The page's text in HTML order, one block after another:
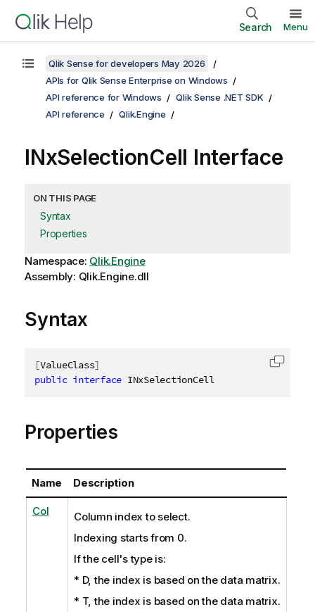
Search Menu
Qlik Sense for developers May 2026
APIs for Qlik Sense Enterprise on Windows
API reference for Windows
Qlik Sense .NET SDK
API reference
Qlik.Engine
INxSelectionCell Interface
ON THIS PAGE
Syntax
Properties
Namespace: Qlik.Engine
Assembly: Qlik.Engine.dll
Syntax
[ValueClass]
public interface INxSelectionCell
Copy
Properties
Name Description
Col
Column index to select.
Indexing starts from 0.
If the cell's type is:
* D, the index is based on the data matrix.
* T, the index is based on the data matrix.